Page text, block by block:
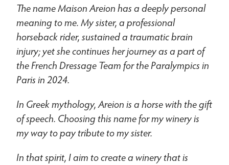
The name Maison Areion has a deeply personal
meaning to me. My sister, a professional
horseback rider, sustained a traumatic brain
injury; yet she continues her journey as a part of
the French Dressage Team for the Paralympics in
Paris in 2024.
In Greek mythology, Areion is a horse with the gift
of speech. Choosing this name for my winery is
my way to pay tribute to my sister.
In that spirit, I aim to create a winery that is